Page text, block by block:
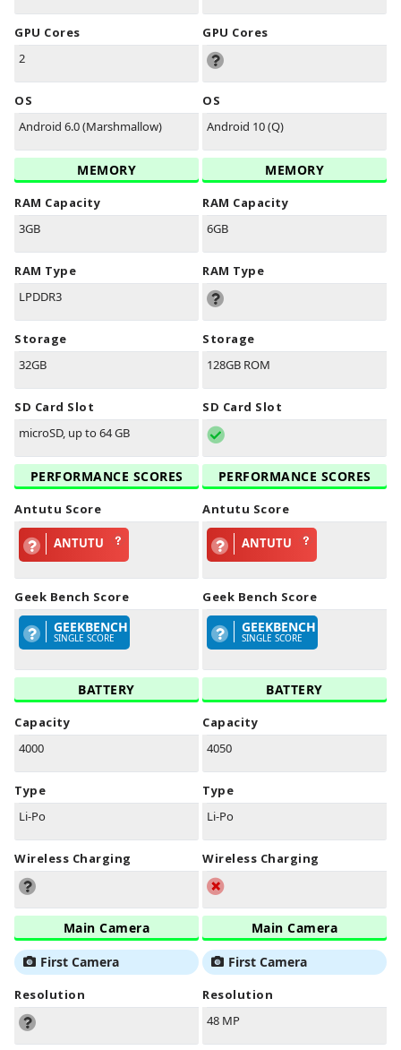
GPU Cores
2
OS
Android 6.0 (Marshmallow)
MEMORY
RAM Capacity
3GB
RAM Type
LPDDR3
Storage
32GB
SD Card Slot
microSD, up to 64 GB
PERFORMANCE SCORES
Antutu Score
ANTUTU
Geek Bench Score
GEEKBENCH
SINGLE SCORE
BATTERY
Capacity
4000
Type
Li-Po
Wireless Charging
Main Camera
First Camera
Resolution
GPU Cores
OS
Android 10 (Q)
MEMORY
RAM Capacity
6GB
RAM Type
Storage
128GB ROM
SD Card Slot
PERFORMANCE SCORES
Antutu Score
ANTUTU
Geek Bench Score
GEEKBENCH
SINGLE SCORE
BATTERY
Capacity
4050
Type
Li-Po
Wireless Charging
Main Camera
First Camera
Resolution
48 MP